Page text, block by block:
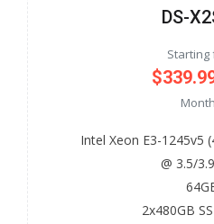
DS-
Starting
Intel Xeon E3-1245v5
@ 3.5/
2x480GB